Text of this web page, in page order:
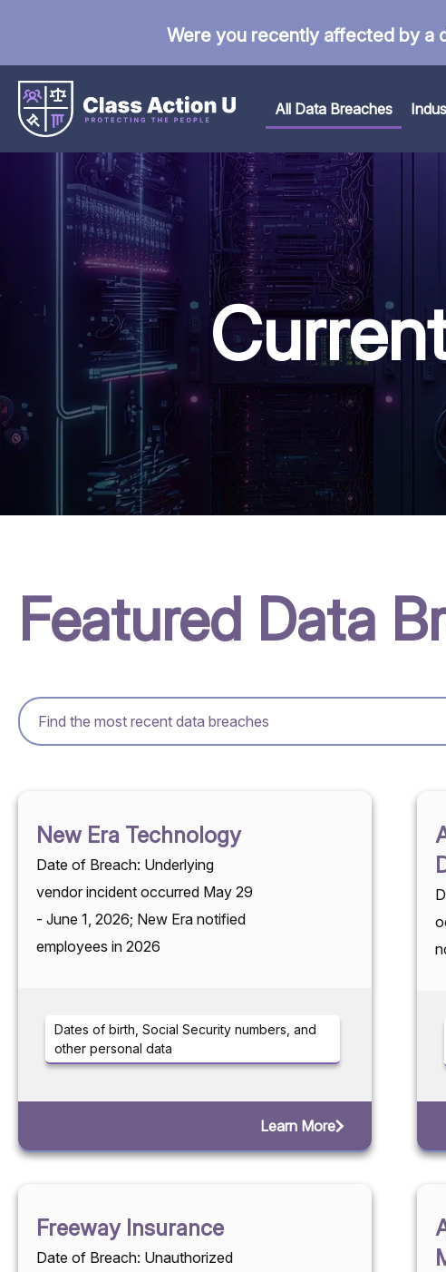
Were you recently affected by a
All Data Breaches
Featured Data
New Era Technology
Date of Breach: Underlying
vendor incident occurred May 29
- June 1, 2026; New Era notified
employees in 2026
Dates of birth, Social Security numbers, and
other personal data
Learn More
Freeway Insurance
Date of Breach: Unauthorized